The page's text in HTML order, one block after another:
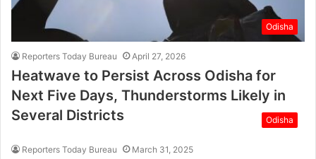
Odisha
Reporters Today Bureau April 27, 2026
Heatwave to Persist Across Odisha for
Next Five Days, Thunderstorms Likely in
Several Districts
Odisha
Reporters Today Bureau March 31, 2025